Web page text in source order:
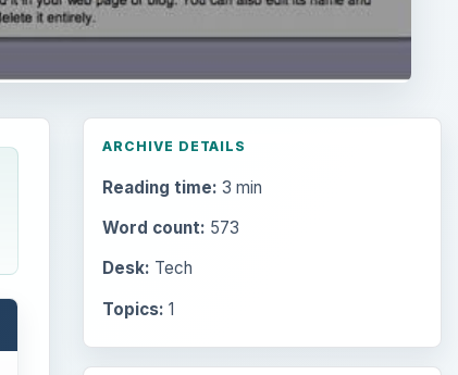
ARCHIVE DETAILS
Reading time: 3 min
Word count: 573
Desk: Tech
Topics: 1